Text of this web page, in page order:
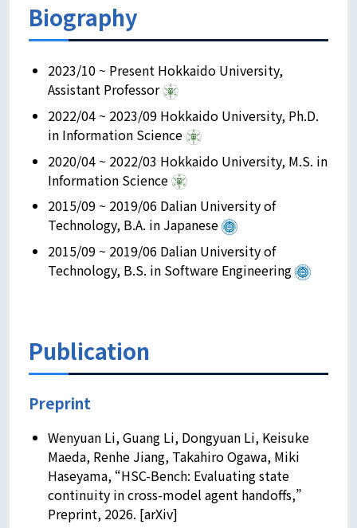
Biography
2023/10 ~ Present Hokkaido University,
Assistant Professor
2022/04 ~ 2023/09 Hokkaido University, Ph.D.
in Information Science
2020/04 ~ 2022/03 Hokkaido University, M.S. in
Information Science
2015/09 ~ 2019/06 Dalian University of
Technology, B.A. in Japanese
2015/09 ~ 2019/06 Dalian University of
Technology, B.S. in Software Engineering
Publication
Preprint
Wenyuan Li, Guang Li, Dongyuan Li, Keisuke
Maeda, Renhe Jiang, Takahiro Ogawa, Miki
Haseyama, “HSC-Bench: Evaluating state
continuity in cross-model agent handoffs,”
Preprint, 2026. [arXiv]